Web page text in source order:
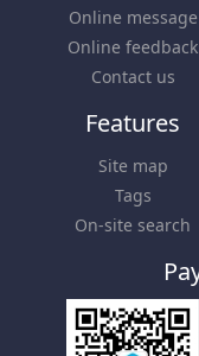
Online message
Online feedback
Contact us
Features
Site map
Tags
On-site search